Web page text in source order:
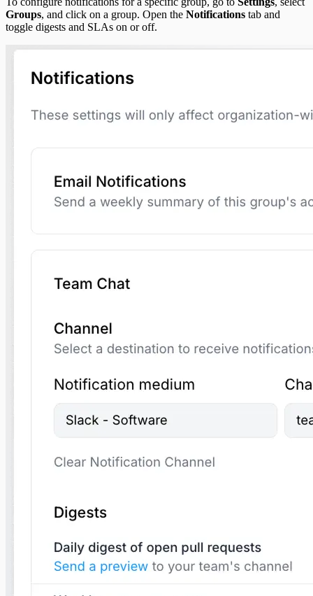
Groups, and click on a group. Open the Notifications tab and
toggle digests and SLAs on or off.